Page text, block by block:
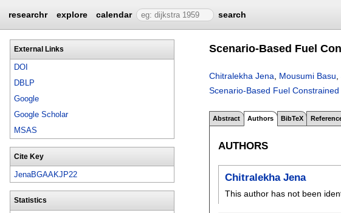
researchr explore calendar search
External Links
DOI
DBLP
Google
Google Scholar
MSAS
Cite Key
JenaBGAAKJP22
Statistics
Scenario-Based Fuel
Chitralekha Jena Mousumi Basu
Scenario-Based Fuel
Abstract Authors BibTeX
AUTHORS
Chitralekha Jena
This author has not been